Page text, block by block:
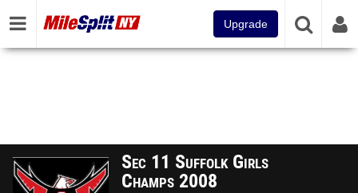
Upgrade
Sec 11 Suffolk Girls
Champs 2008